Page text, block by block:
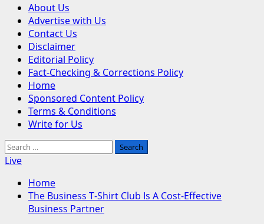
Primary
Menu
About Us
Advertise with Us
Contact Us
Disclaimer
Editorial Policy
Fact-Checking & Corrections Policy
Home
Sponsored Content Policy
Terms & Conditions
Write for Us
Search
for:
Live
Home
The Business T-Shirt Club Is A Cost-Effective
Business Partner